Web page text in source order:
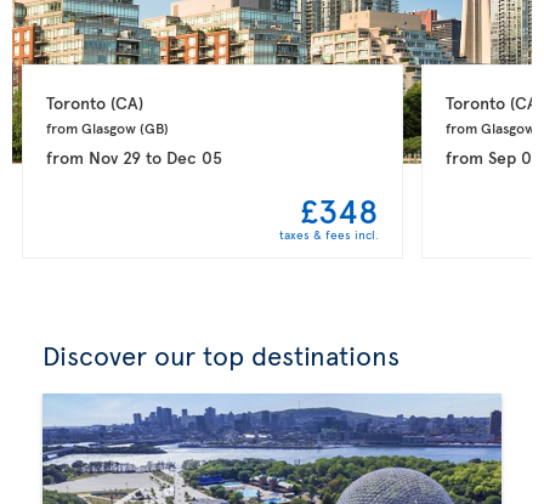
Toronto (CA)
from Glasgow (GB)
from Nov 29to Dec 05
£348
taxes & fees incl.
Toronto (CA)
from Glasgow
from Sep 08
Discover our top destinations